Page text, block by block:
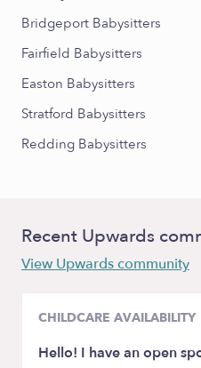
Bridgeport Babysitters
Fairfield Babysitters
Easton Babysitters
Stratford Babysitters
Redding Babysitters
Recent Upwards
View Upwards community
CHILDCARE AVAILABILITY
Hello! I have an open